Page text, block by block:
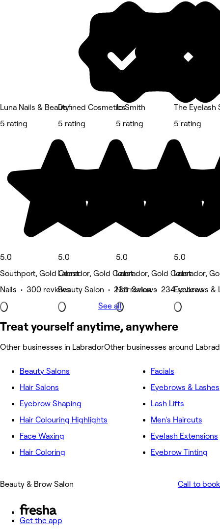
Luna Nails & Beauty
5 rating
5.0
Southport, Gold Coast
Nails • 300 reviews
Defined Cosmetics
5 rating
5.0
Labrador, Gold Coast
Beauty Salon • 236 reviews
Jo Smith
5 rating
5.0
Labrador, Gold Coast
Hair Salon • 234 reviews
The Eyelash
5 rating
5.0
Labrador,
Eyebrows &
See all
Treat yourself anytime, anywhere
Other businesses in LabradorOther businesses around
Beauty Salons
Hair Salons
Eyebrow Shaping
Hair Colouring Highlights
Face Waxing
Hair Coloring
Facials
Eyebrows & Lashes
Lash Lifts
Men's Haircuts
Eyelash Extensions
Eyebrow Tinting
Beauty & Brow Salon Call to book
Get the app